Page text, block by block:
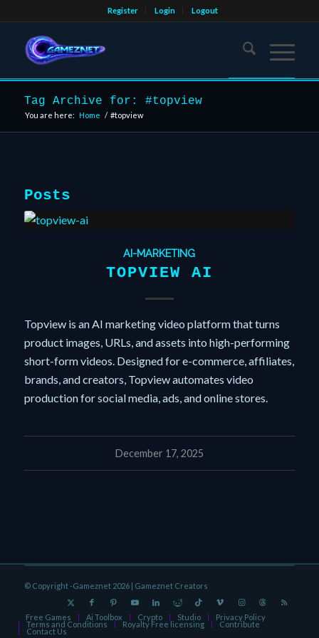
Register Login Logout
Tag Archive for: #topview
You are here: Home / #topview
Posts
AI-MARKETING
TOPVIEW AI
Topview is an AI marketing video platform that turns
product images, URLs, and assets into high-performing
short-form videos. Designed for e-commerce, affiliates,
brands, and creators, Topview automates video
production for social media, ads, and online stores.
December 17, 2025
© Copyright -Gameznet 2026 | Gameznet Creators
Free Games Ai Toolbox Crypto Studio Privacy Policy
Terms and Conditions Royalty Free licensing Contribute
Contact Us